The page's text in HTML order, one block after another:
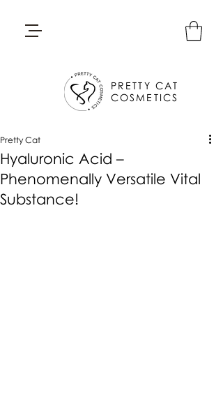
PRETTY CAT
COSMETICS
Hyaluronic Acid –
Phenomenally Versatile Vital
Substance!
Pretty Cat